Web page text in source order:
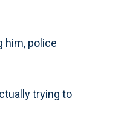
him, police
trying to